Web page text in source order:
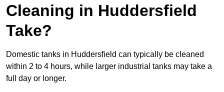
Cleaning in Huddersfield
Take?
Domestic tanks in Huddersfield can typically be cleaned
within 2 to 4 hours, while larger industrial tanks may take a
full day or longer.